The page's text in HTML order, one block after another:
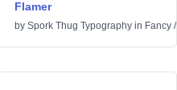
Flamer
by Spork Thug Typography in Fancy